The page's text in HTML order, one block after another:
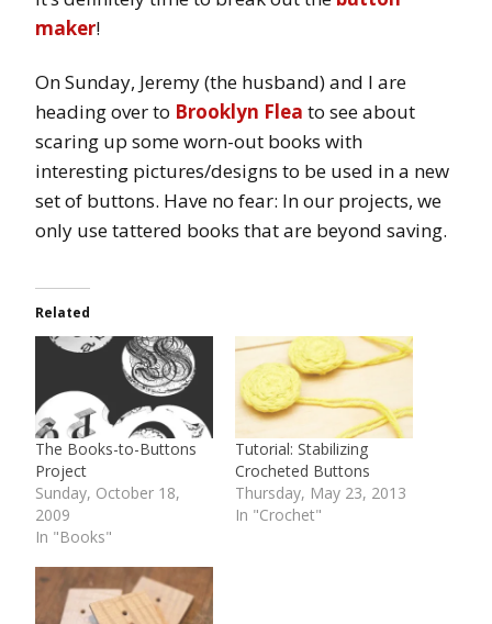
maker!
On Sunday, Jeremy (the husband) and I are
heading over to Brooklyn Flea to see about
scaring up some worn-out books with
interesting pictures/designs to be used in a new
set of buttons. Have no fear: In our projects, we
only use tattered books that are beyond saving.
Related
The Books-to-Buttons
Project
Sunday, October 18,
2009
In "Books"
Tutorial: Stabilizing
Crocheted Buttons
Thursday, May 23, 2013
In "Crochet"